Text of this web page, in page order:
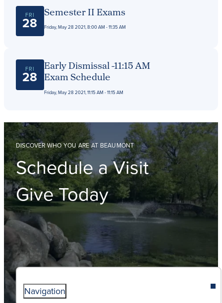
FRI
28
Semester II Exams
Friday, May 28 2021, 8:00 AM - 11:35 AM
FRI
28
Early Dismissal -11:15 AM
Exam Schedule
Friday, May 28 2021, 11:15 AM - 11:15 AM
DISCOVER WHO YOU ARE AT BEAUMONT
Schedule a Visit
Give Today
Navigation